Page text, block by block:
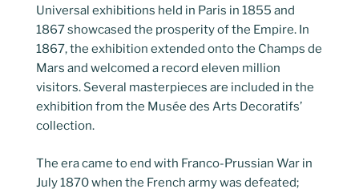
Universal exhibitions held in Paris in 1855 and
1867 showcased the prosperity of the Empire. In
1867, the exhibition extended onto the Champs de
Mars and welcomed a record eleven million
visitors. Several masterpieces are included in the
exhibition from the Musée des Arts Decoratifs’
collection.
The era came to end with Franco-Prussian War in
July 1870 when the French army was defeated;